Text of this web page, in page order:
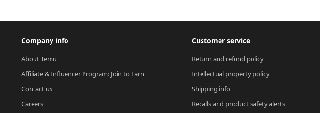
Company info
About Temu
Affiliate & Influencer Program: Join to Earn
Contact us
Careers
Customer service
Return and refund policy
Intellectual property policy
Shipping info
Recalls and product safety alerts